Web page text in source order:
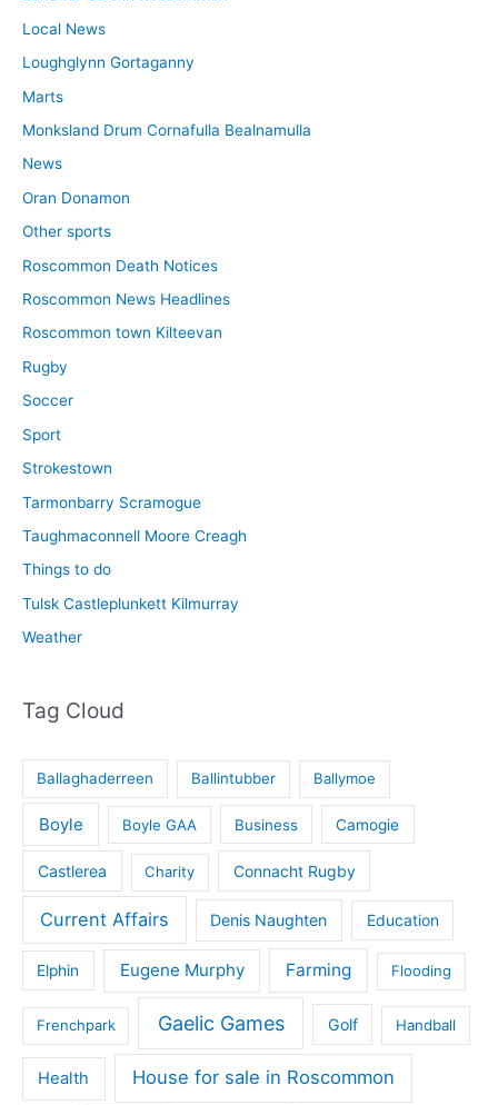
Local News
Loughglynn Gortaganny
Marts
Monksland Drum Cornafulla Bealnamulla
News
Oran Donamon
Other sports
Roscommon Death Notices
Roscommon News Headlines
Roscommon town Kilteevan
Rugby
Soccer
Sport
Strokestown
Tarmonbarry Scramogue
Taughmaconnell Moore Creagh
Things to do
Tulsk Castleplunkett Kilmurray
Weather
Tag Cloud
Ballaghaderreen Ballintubber Ballymoe
Boyle Boyle GAA Business Camogie
Castlerea Charity Connacht Rugby
Current Affairs Denis Naughten Education
Elphin Eugene Murphy Farming Flooding
Frenchpark Gaelic Games Golf Handball
Health House for sale in Roscommon